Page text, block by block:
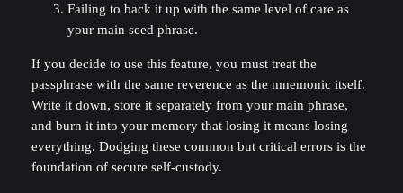
Failing to back it up with the same level of care as
your main seed phrase.
If you decide to use this feature, you must treat the
passphrase with the same reverence as the mnemonic itself.
Write it down, store it separately from your main phrase,
and burn it into your memory that losing it means losing
everything. Dodging these common but critical errors is the
foundation of secure self-custody.